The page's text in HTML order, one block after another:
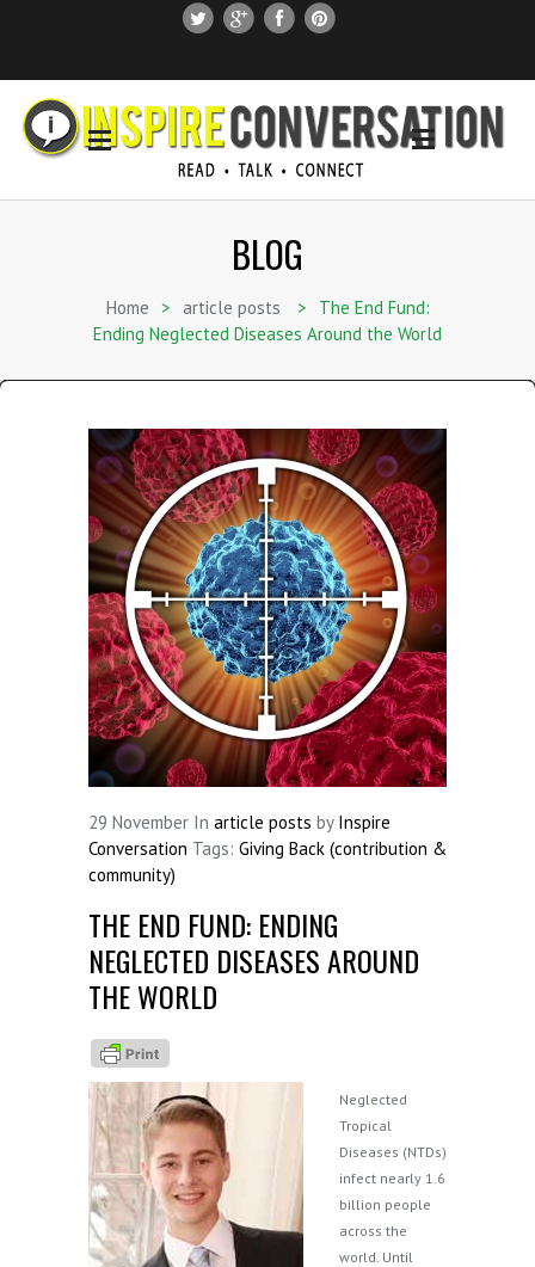
SUBSCRIBE
SEARCH THIS SITE
BLOG
Home > article posts >
The End Fund:
Ending Neglected Diseases Around the World
29 November In article posts by Inspire
Conversation Tags: Giving Back (contribution &
community)
THE END FUND: ENDING
NEGLECTED DISEASES AROUND
THE WORLD
Neglected
Tropical
Diseases (NTDs)
infect nearly 1.6
billion people
across the
world. Until